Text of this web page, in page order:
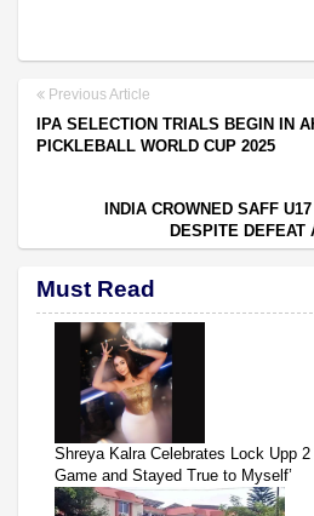
Previous Article
IPA SELECTION TRIALS BEGIN IN
PICKLEBALL WORLD CUP 2025
INDIA CROWNED SAFF
DESPITE DEFEAT
Must Read
Shreya Kalra Celebrates Lock Upp
Game and Stayed True to Myself’